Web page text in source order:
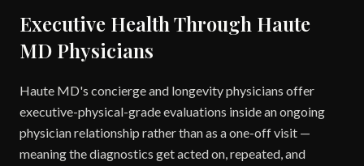
Executive Health Through Haute
MD Physicians
Haute MD's concierge and longevity physicians offer
executive-physical-grade evaluations inside an ongoing
physician relationship rather than as a one-off visit —
meaning the diagnostics get acted on, repeated, and